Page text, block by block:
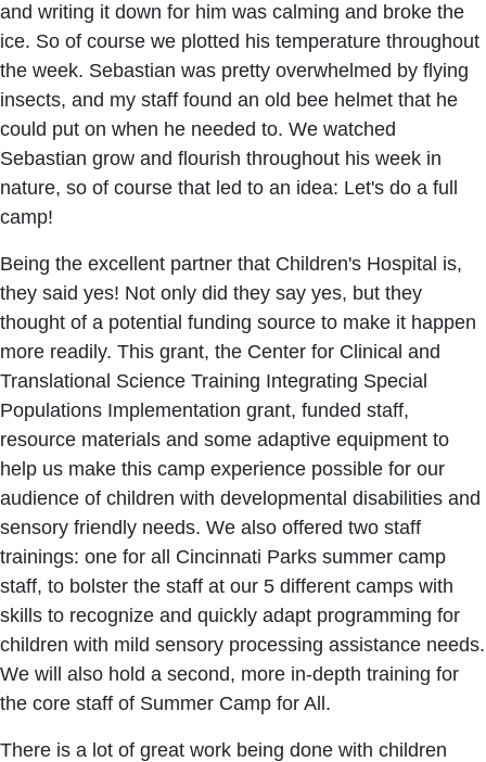
and writing it down for him was calming and broke the
ice. So of course we plotted his temperature throughout
the week. Sebastian was pretty overwhelmed by flying
insects, and my staff found an old bee helmet that he
could put on when he needed to. We watched
Sebastian grow and flourish throughout his week in
nature, so of course that led to an idea: Let's do a full
camp!
Being the excellent partner that Children's Hospital is,
they said yes! Not only did they say yes, but they
thought of a potential funding source to make it happen
more readily. This grant, the Center for Clinical and
Translational Science Training Integrating Special
Populations Implementation grant, funded staff,
resource materials and some adaptive equipment to
help us make this camp experience possible for our
audience of children with developmental disabilities and
sensory friendly needs. We also offered two staff
trainings: one for all Cincinnati Parks summer camp
staff, to bolster the staff at our 5 different camps with
skills to recognize and quickly adapt programming for
children with mild sensory processing assistance needs.
We will also hold a second, more in-depth training for
the core staff of Summer Camp for All.
There is a lot of great work being done with children